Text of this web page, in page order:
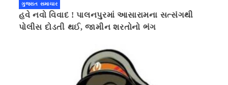
ગુજરાત સમાચાર
હવે નવો વિવાદ ! પાલનપુરમાં આસારામના સત્સંગથી
પોલીસ દોડતી થઈ, જામીન શરતોનો ભંગ